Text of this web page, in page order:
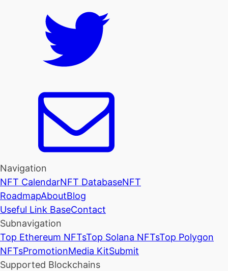
Navigation
NFT CalendarNFT DatabaseNFT
RoadmapAboutBlog
Useful Link BaseContact
Subnavigation
Top Ethereum NFTsTop Solana NFTsTop Polygon
NFTsPromotionMedia KitSubmit
Supported Blockchains